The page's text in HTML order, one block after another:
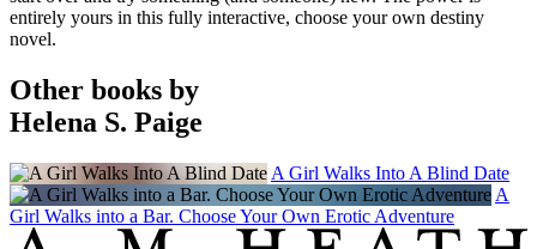
entirely yours in this fully interactive, choose your own destiny
novel.
Other books by
Helena S. Paige
A Girl Walks Into A Blind Date
A
Girl Walks into a Bar. Choose Your Own Erotic Adventure